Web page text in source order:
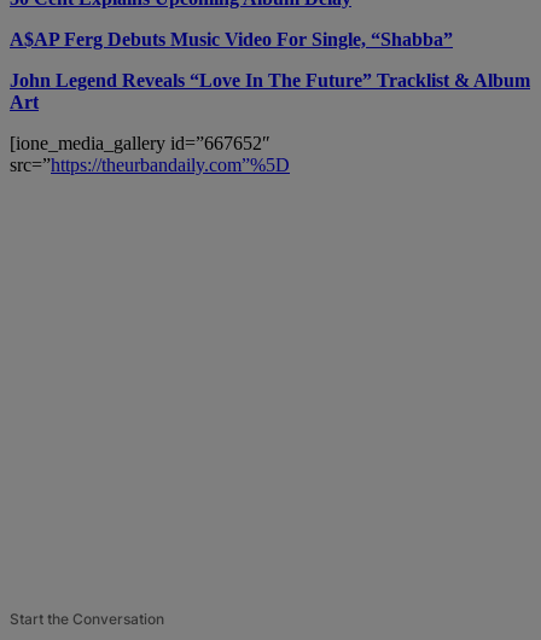
A$AP Ferg Debuts Music Video For Single, “Shabba”
John Legend Reveals “Love In The Future” Tracklist & Album
Art
[ione_media_gallery id=”667652″
src=”https://theurbandaily.com”%5D
Start the Conversation